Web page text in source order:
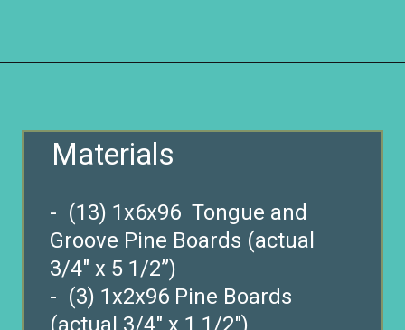
- (13) 1x6x96 Tongue and
Groove Pine Boards (actual
3/4″ x 5 1/2”)
- (3) 1x2x96 Pine Boards
(actual 3/4″ x 1 1/2″)
Materials